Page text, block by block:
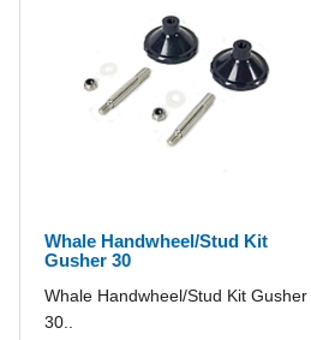
Whale Handwheel/Stud Kit
Gusher 30
Whale Handwheel/Stud Kit Gusher
30..